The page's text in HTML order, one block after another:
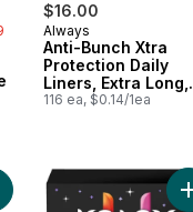
$16.00
Always
Anti-Bunch Xtra
Protection Daily
Liners, Extra Long,
Unscented, 116 CT
116 ea, $0.14/1ea
Ultra Thin Overnight